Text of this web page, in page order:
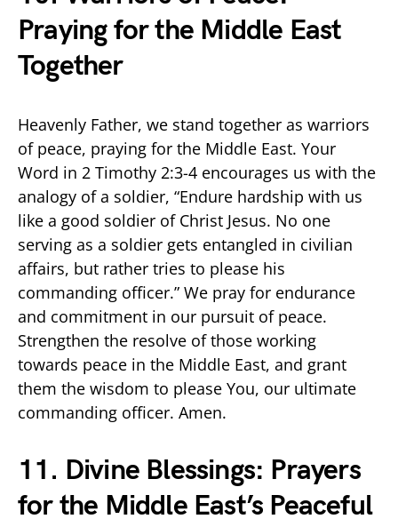
Praying for the Middle East
Together
Heavenly Father, we stand together as warriors
of peace, praying for the Middle East. Your
Word in 2 Timothy 2:3-4 encourages us with the
analogy of a soldier, “Endure hardship with us
like a good soldier of Christ Jesus. No one
serving as a soldier gets entangled in civilian
affairs, but rather tries to please his
commanding officer.” We pray for endurance
and commitment in our pursuit of peace.
Strengthen the resolve of those working
towards peace in the Middle East, and grant
them the wisdom to please You, our ultimate
commanding officer. Amen.
11. Divine Blessings: Prayers
for the Middle East’s Peaceful